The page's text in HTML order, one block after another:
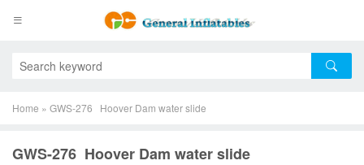
Home » GWS-276 Hoover Dam water slide
GWS-276 Hoover Dam water slide